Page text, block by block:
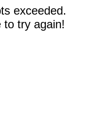
exceeded.
to try again!